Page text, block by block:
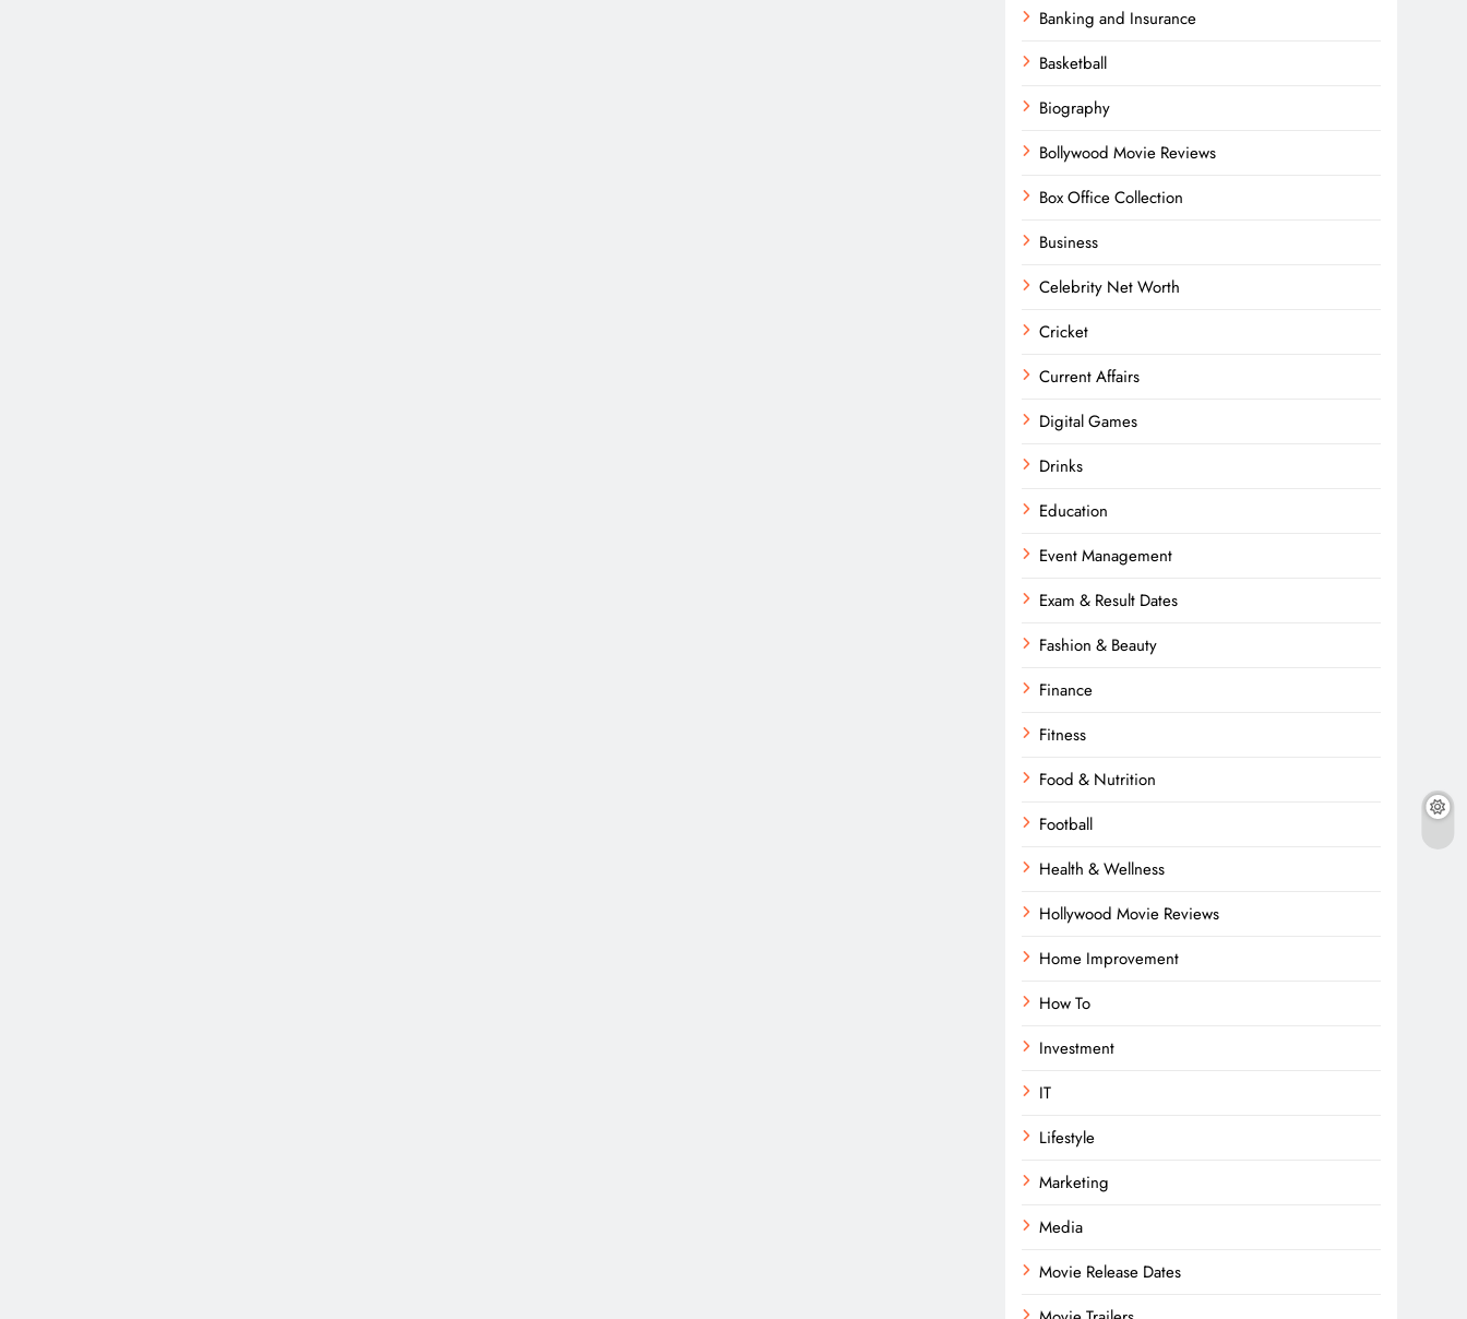
Banking and Insurance
Basketball
Biography
Bollywood Movie Reviews
Box Office Collection
Business
Celebrity Net Worth
Cricket
Current Affairs
Digital Games
Drinks
Education
Event Management
Exam & Result Dates
Fashion & Beauty
Finance
Fitness
Food & Nutrition
Football
Health & Wellness
Hollywood Movie Reviews
Home Improvement
How To
Investment
IT
Lifestyle
Marketing
Media
Movie Release Dates